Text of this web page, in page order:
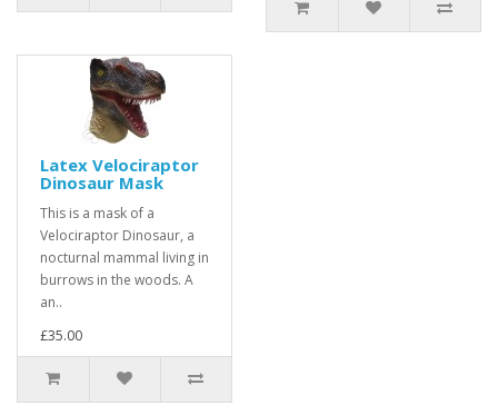
Latex Velociraptor
Dinosaur Mask
This is a mask of a
Velociraptor Dinosaur, a
nocturnal mammal living in
burrows in the woods. A
an..
£35.00